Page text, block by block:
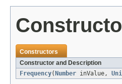
Constructors
Constructor and Description
Frequency( Number inValue,